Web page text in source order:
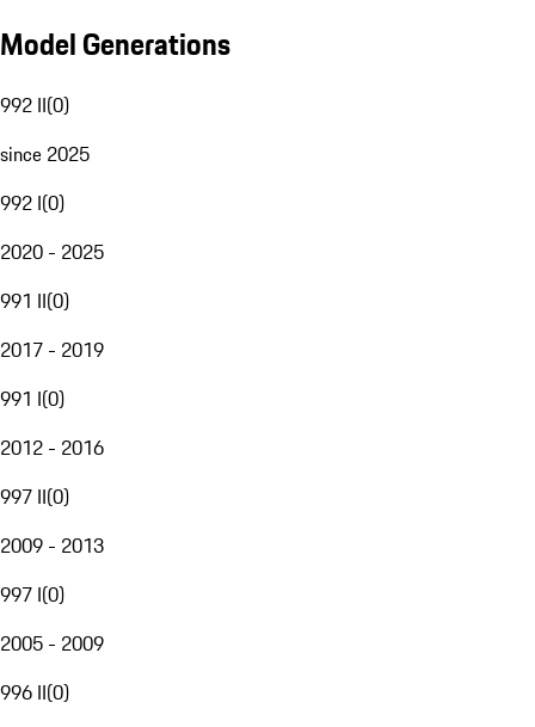
Model Generations
992 II(0)
since 2025
992 I(0)
2020 - 2025
991 II(0)
2017 - 2019
991 I(0)
2012 - 2016
997 II(0)
2009 - 2013
997 I(0)
2005 - 2009
996 II(0)